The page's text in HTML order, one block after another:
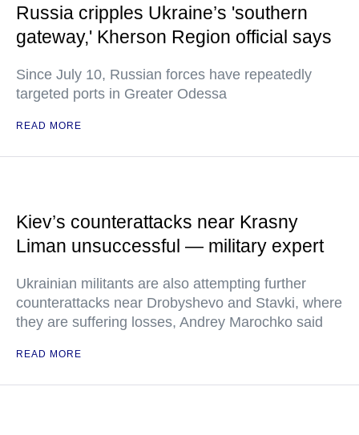
Russia cripples Ukraine’s 'southern
gateway,' Kherson Region official says
Since July 10, Russian forces have repeatedly
targeted ports in Greater Odessa
READ MORE
Kiev’s counterattacks near Krasny
Liman unsuccessful — military expert
Ukrainian militants are also attempting further
counterattacks near Drobyshevo and Stavki, where
they are suffering losses, Andrey Marochko said
READ MORE